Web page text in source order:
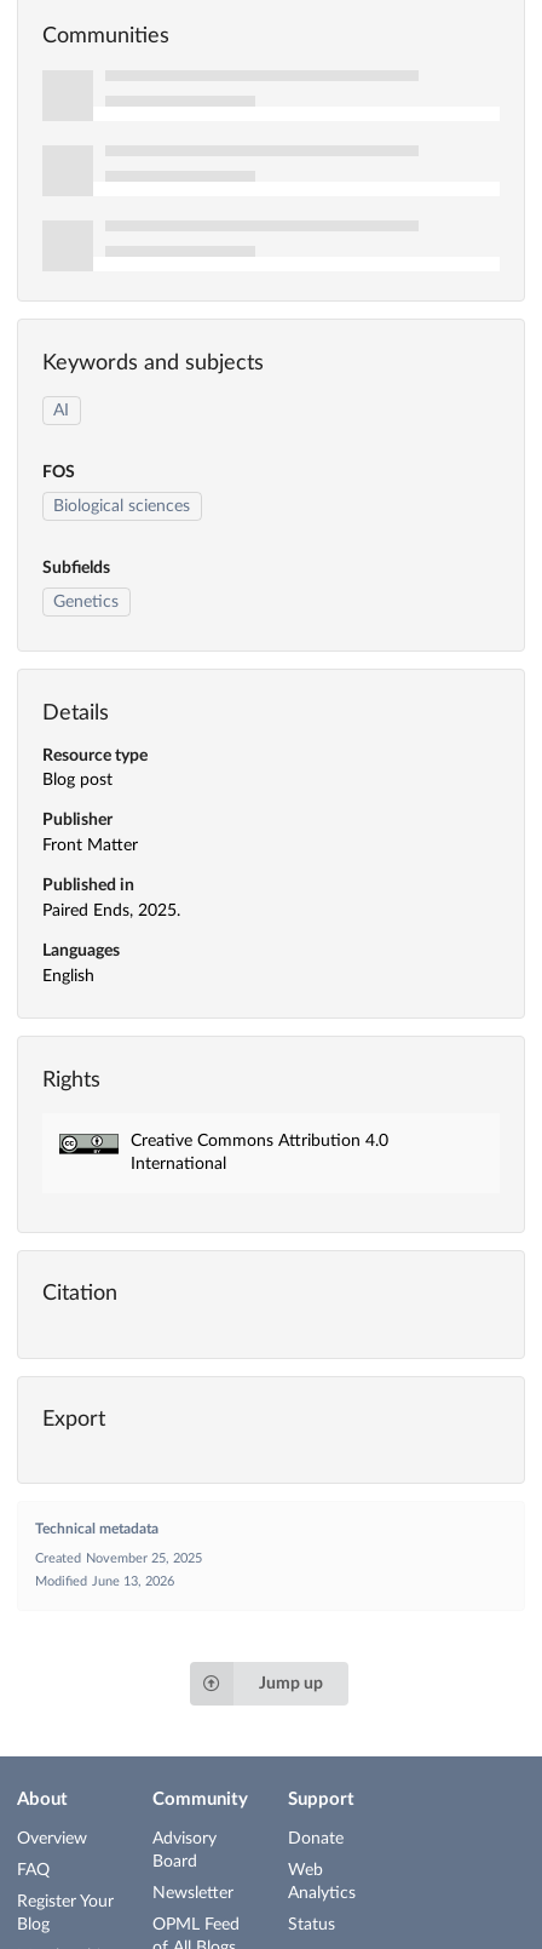
Communities
Keywords and subjects
AI
FOS
Biological sciences
Subfields
Genetics
Details
Resource type
Blog post
Publisher
Front Matter
Published in
Paired Ends, 2025.
Languages
English
Rights
Creative Commons Attribution 4.0
International
Citation
Export
Technical metadata
Created November 25, 2025
Modified June 13, 2026
Jump up
About
Overview
FAQ
Register Your
Blog
Community
Advisory
Board
Newsletter
OPML Feed
Support
Donate
Web
Analytics
Status